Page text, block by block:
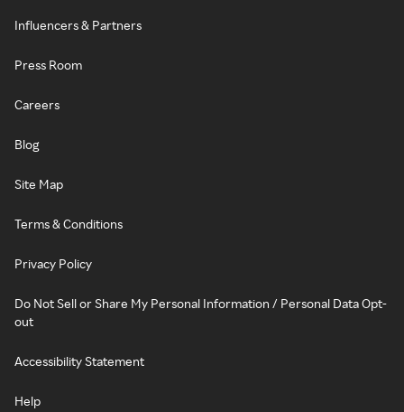
Influencers & Partners
Press Room
Careers
Blog
Site Map
Terms & Conditions
Privacy Policy
Do Not Sell or Share My Personal Information / Personal Data Opt-
out
Accessibility Statement
Help